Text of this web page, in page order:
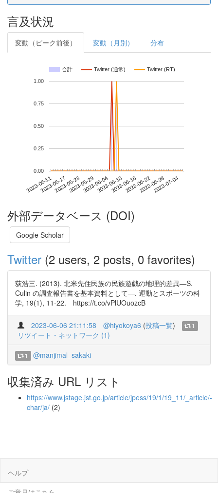
言及状況
変動（ピーク前後） 変動（月別） 分布
合計 Twitter (通常) Twitter (RT)
2023-05-112023-05-172023-05-232023-05-292023-06-042023-06-102023-06-162023-06-222023-06-282023-07-04
0.00
0.25
0.50
0.75
1.00
外部データベース (DOI)
Google Scholar
Twitter (2 users, 2 posts, 0 favorites)
荻浩三. (2013). 北米先住民族の民族遊戯の地理的差異―S.
Culin の調査報告書を基本資料として―. 運動とスポーツの科
学, 19(1), 11-22. https://t.co/vPlUOuozcB
2023-06-06 21:11:58 @hiyokoya6 (投稿一覧) 1
リツイート・ネットワーク (1)
1 @manjimal_sakaki
収集済み URL リスト
https://www.jstage.jst.go.jp/article/jpess/19/1/19_11/_article/-
char/ja/ (2)
ヘルプ